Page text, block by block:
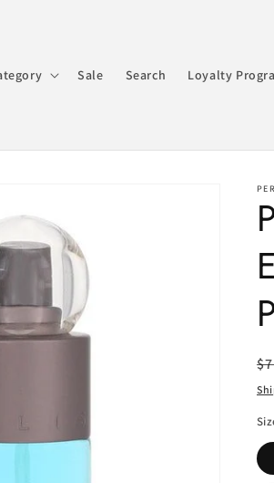
Sale Search Loyalty